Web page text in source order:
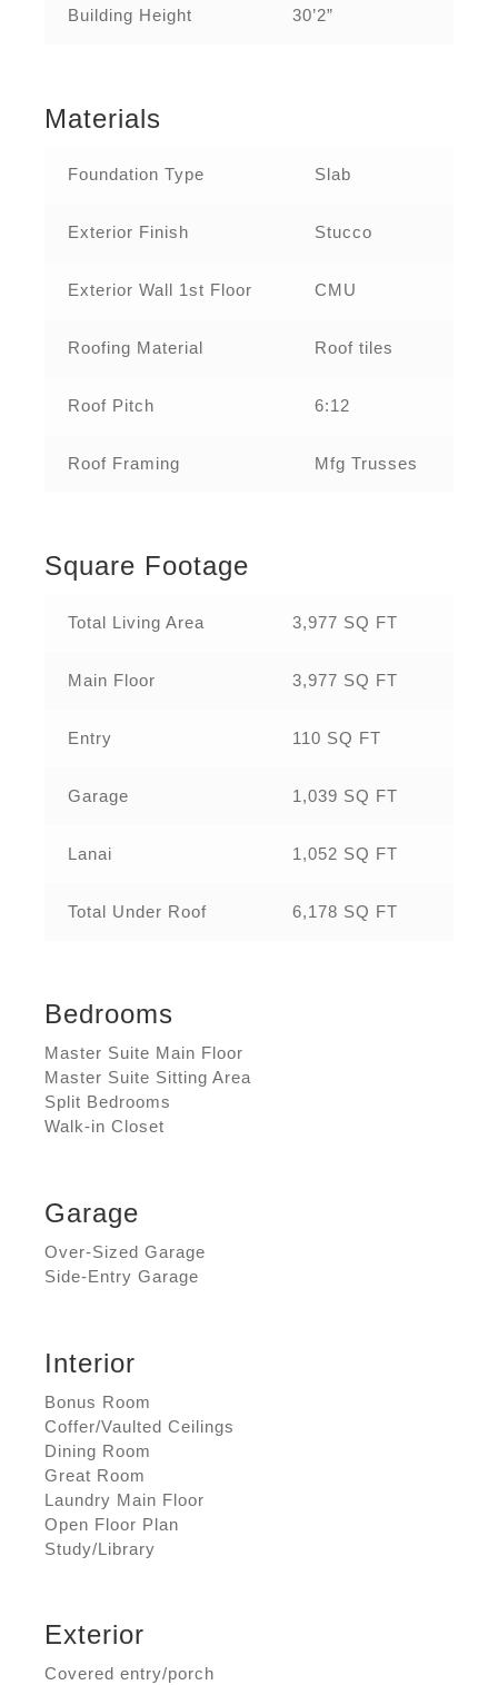
Building Height 30’2”
Materials
Foundation Type Slab
Exterior Finish Stucco
Exterior Wall 1st Floor CMU
Roofing Material Roof tiles
Roof Pitch 6:12
Roof Framing Mfg Trusses
Square Footage
Total Living Area 3,977 SQ FT
Main Floor 3,977 SQ FT
Entry 110 SQ FT
Garage 1,039 SQ FT
Lanai 1,052 SQ FT
Total Under Roof 6,178 SQ FT
Bedrooms
Master Suite Main Floor
Master Suite Sitting Area
Split Bedrooms
Walk-in Closet
Garage
Over-Sized Garage
Side-Entry Garage
Interior
Bonus Room
Coffer/Vaulted Ceilings
Dining Room
Great Room
Laundry Main Floor
Open Floor Plan
Study/Library
Exterior
Covered entry/porch